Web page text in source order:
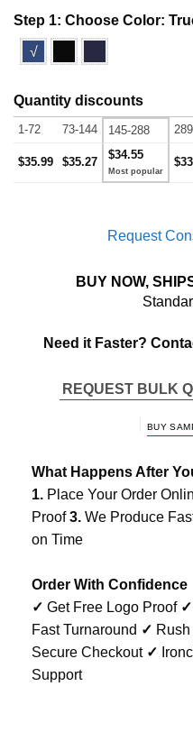
Step 1: Choose Color:
√
Quantity discounts
1-72 73-144 145-288
$35.99 $35.27
$34.55
Request
BUY NOW,
Need it Faster?
REQUEST BULK
BUY
What Happens After
1. Place Your Order
Proof3. We Produce
on Time
Order With Confidence
✓ Get Free Logo Proof ✓
Fast Turnaround ✓
Secure Checkout ✓
Support